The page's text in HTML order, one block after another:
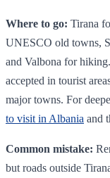
Where to go: Tirana
UNESCO old towns,
and Valbona for
accepted in tourist
major towns. For
to visit in Albania and
Common mistake:
but roads outside